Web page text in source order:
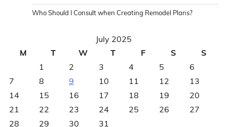
Who Should I Consult when Creating Remodel Plans?
July 2025
M
T W T F S
S
1
2 3 4 5
6
7
8 9 10 11 12
13
14
15 16 17 18 19
20
21
22 23 24 25 26
27
28
29 30 31